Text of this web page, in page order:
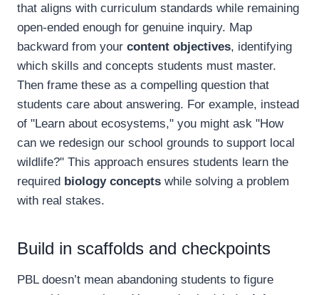
that aligns with curriculum standards while remaining
open-ended enough for genuine inquiry. Map
backward from your content objectives, identifying
which skills and concepts students must master.
Then frame these as a compelling question that
students care about answering. For example, instead
of "Learn about ecosystems," you might ask "How
can we redesign our school grounds to support local
wildlife?" This approach ensures students learn the
required biology concepts while solving a problem
with real stakes.
Build in scaffolds and checkpoints
PBL doesn’t mean abandoning students to figure